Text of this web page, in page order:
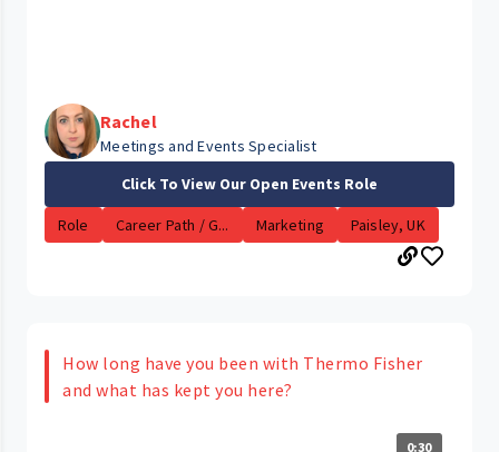
Rachel
Meetings and Events Specialist
Click To View Our Open Events Role
Role Career Path / G... Marketing Paisley, UK
How long have you been with Thermo Fisher
and what has kept you here?
0:30